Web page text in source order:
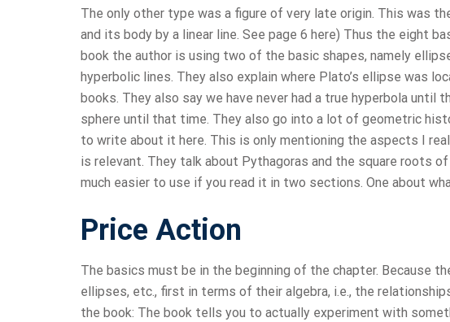
The only other type was a figure of very late origin. This was
and its body by a linear line. See page 6 here) Thus the eight
book the author is using two of the basic shapes, namely
hyperbolic lines. They also explain where Plato’s ellipse was
books. They also say we have never had a true hyperbola
sphere until that time. They also go into a lot of geometric
to write about it here. This is only mentioning the aspects I
is relevant. They talk about Pythagoras and the square roots
much easier to use if you read it in two sections. One about
Price Action
The basics must be in the beginning of the chapter. Because
ellipses, etc., first in terms of their algebra, i.e., the
the book: The book tells you to actually experiment with